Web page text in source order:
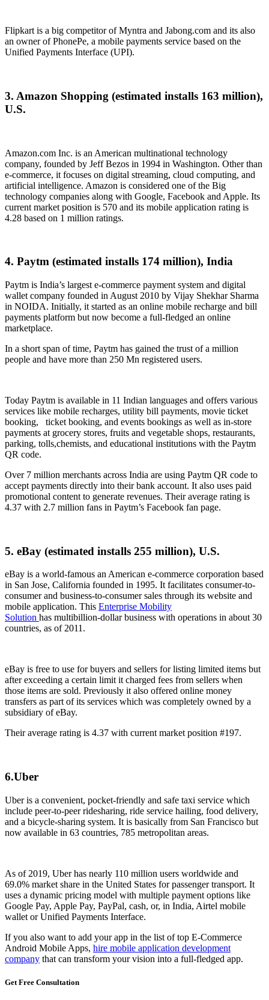
Flipkart is a big competitor of Myntra and Jabong.com and its also
an owner of PhonePe, a mobile payments service based on the
Unified Payments Interface (UPI).
3. Amazon Shopping (estimated installs 163 million),
U.S.
Amazon.com Inc. is an American multinational technology
company, founded by Jeff Bezos in 1994 in Washington. Other than
e-commerce, it focuses on digital streaming, cloud computing, and
artificial intelligence. Amazon is considered one of the Big
technology companies along with Google, Facebook and Apple. Its
current market position is 570 and its mobile application rating is
4.28 based on 1 million ratings.
4. Paytm (estimated installs 174 million), India
Paytm is India’s largest e-commerce payment system and digital
wallet company founded in August 2010 by Vijay Shekhar Sharma
in NOIDA. Initially, it started as an online mobile recharge and bill
payments platform but now become a full-fledged an online
marketplace.
In a short span of time, Paytm has gained the trust of a million
people and have more than 250 Mn registered users.
Today Paytm is available in 11 Indian languages and offers various
services like mobile recharges, utility bill payments, movie ticket
booking, ticket booking, and events bookings as well as in-store
payments at grocery stores, fruits and vegetable shops, restaurants,
parking, tolls,chemists, and educational institutions with the Paytm
QR code.
Over 7 million merchants across India are using Paytm QR code to
accept payments directly into their bank account. It also uses paid
promotional content to generate revenues. Their average rating is
4.37 with 2.7 million fans in Paytm’s Facebook fan page.
5. eBay (estimated installs 255 million), U.S.
eBay is a world-famous an American e-commerce corporation based
in San Jose, California founded in 1995. It facilitates consumer-to-
consumer and business-to-consumer sales through its website and
mobile application. This Enterprise Mobility
Solution has multibillion-dollar business with operations in about 30
countries, as of 2011.
eBay is free to use for buyers and sellers for listing limited items but
after exceeding a certain limit it charged fees from sellers when
those items are sold. Previously it also offered online money
transfers as part of its services which was completely owned by a
subsidiary of eBay.
Their average rating is 4.37 with current market position #197.
6.Uber
Uber is a convenient, pocket-friendly and safe taxi service which
include peer-to-peer ridesharing, ride service hailing, food delivery,
and a bicycle-sharing system. It is basically from San Francisco but
now available in 63 countries, 785 metropolitan areas.
As of 2019, Uber has nearly 110 million users worldwide and
69.0% market share in the United States for passenger transport. It
uses a dynamic pricing model with multiple payment options like
Google Pay, Apple Pay, PayPal, cash, or, in India, Airtel mobile
wallet or Unified Payments Interface.
If you also want to add your app in the list of top E-Commerce
Android Mobile Apps, hire mobile application development
company that can transform your vision into a full-fledged app.
Get Free Consultation